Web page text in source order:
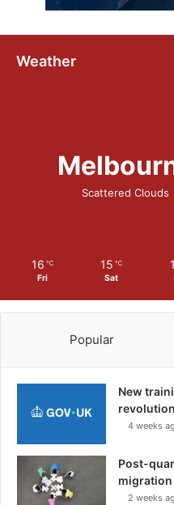
Weather
Scattered Clouds
16 ℃
Fri
15 ℃
Sat
Popular
New
4 weeks
Post-
2 weeks